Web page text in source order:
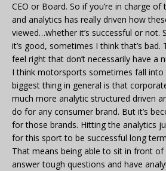
CEO or Board. So if you’re in charge
and analytics has really driven how
viewed…whether it’s successful or not.
it’s good, sometimes I think that’s bad.
feel right that don’t necessarily have a
I think motorsports sometimes fall into
biggest thing in general is that
much more analytic structured driven
do for any consumer brand. But it’s
for those brands. Hitting the analytics
for this sport to be successful long
That means being able to sit in front of
answer tough questions and have